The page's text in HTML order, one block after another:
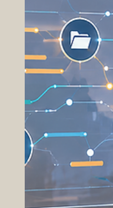
decision-making
environments.